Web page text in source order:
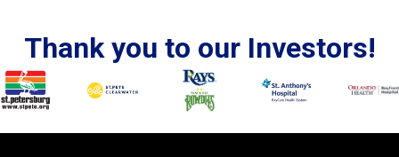
Thank you to our Investors!